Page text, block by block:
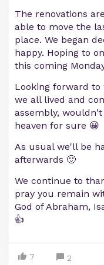
The renovations
able to move the
place. We began
happy. Hoping to
this coming
Looking forward
we all lived and
assembly,
heaven for sure 😀
As usual we'll be
afterwards 🙂
We continue to
pray you remain
God of Abraham,
👍
7 2